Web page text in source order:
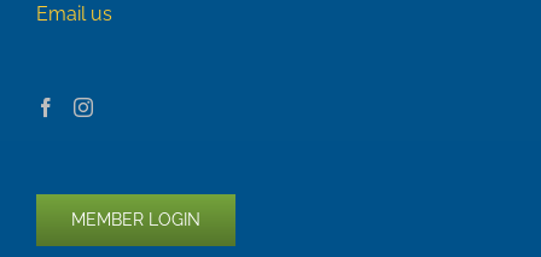
Email us
MEMBER LOGIN